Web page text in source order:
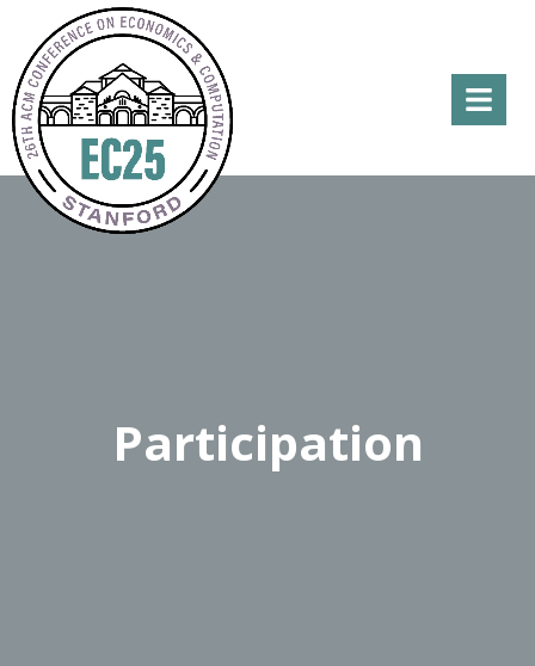
Menu
Participation